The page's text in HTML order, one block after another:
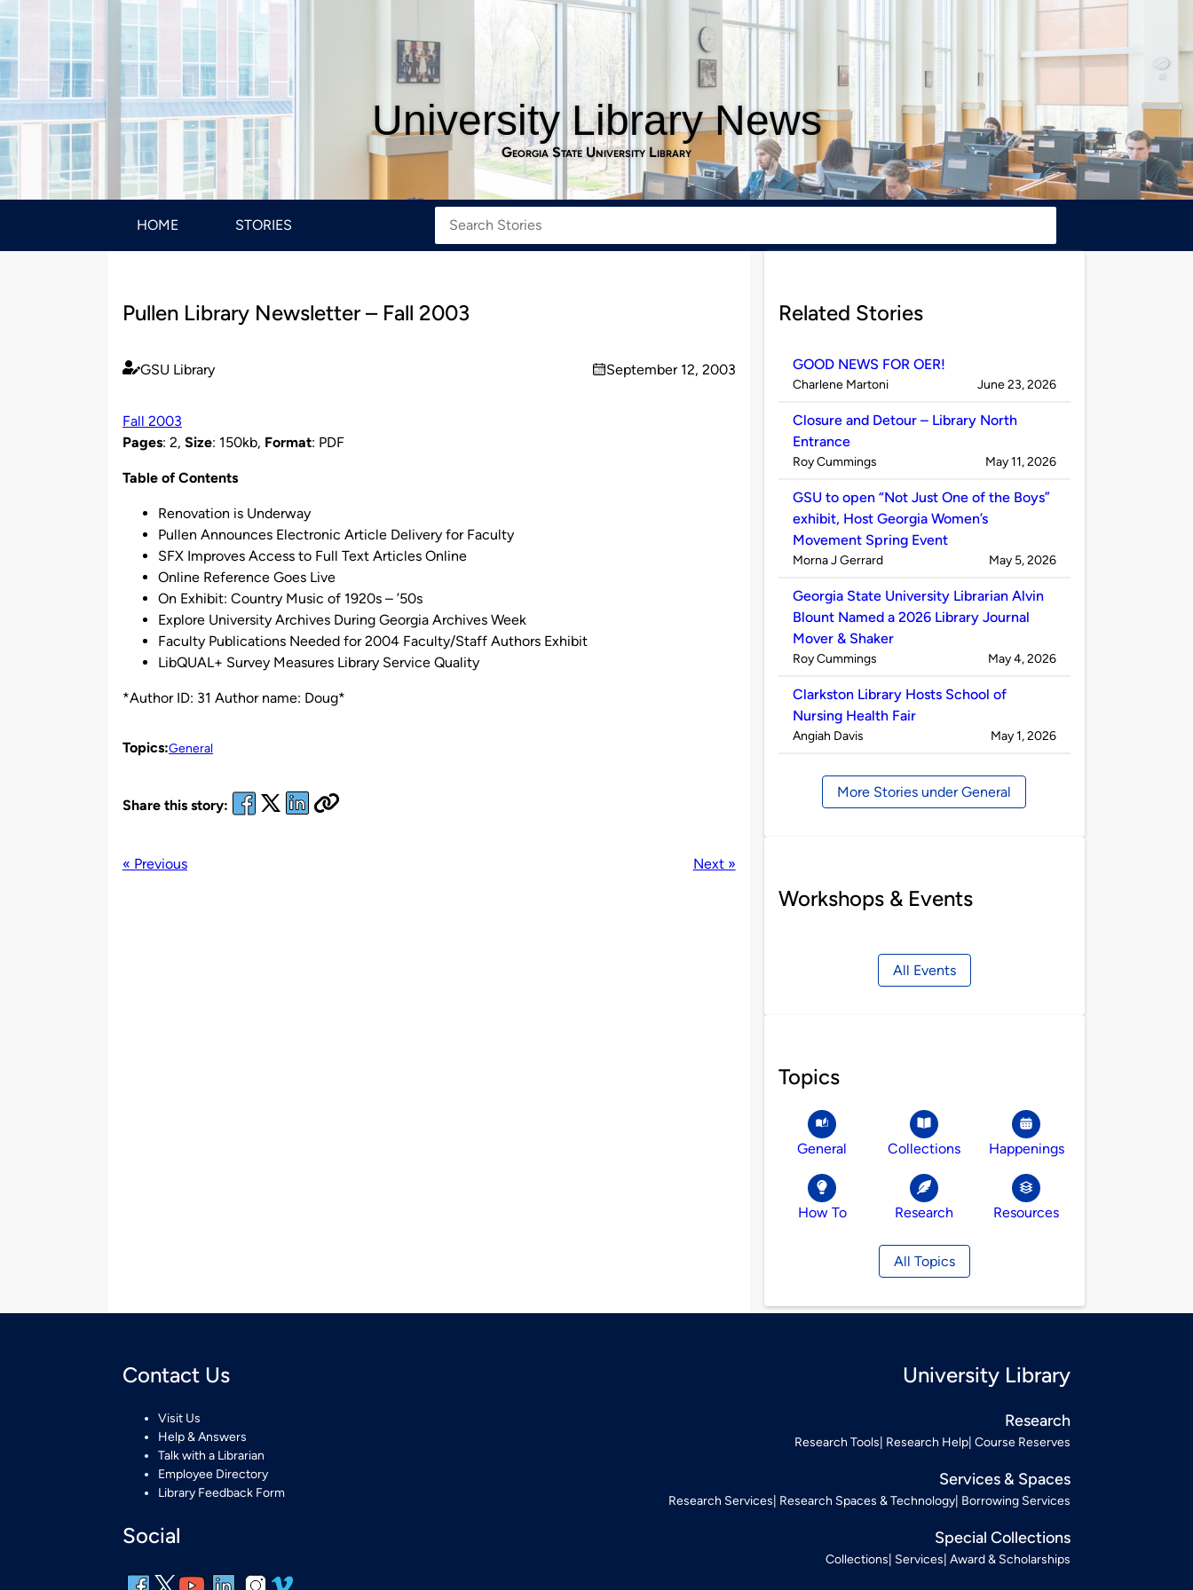
University Library News
Georgia State University Library
HOME STORIES
Pullen Library Newsletter – Fall 2003
Published
GSU Library
on
September 12, 2003
Fall 2003
Pages: 2, Size: 150kb, Format: PDF
Table of Contents
Renovation is Underway
Pullen Announces Electronic Article Delivery for Faculty
SFX Improves Access to Full Text Articles Online
Online Reference Goes Live
On Exhibit: Country Music of 1920s – ’50s
Explore University Archives During Georgia Archives Week
Faculty Publications Needed for 2004 Faculty/Staff Authors Exhibit
LibQUAL+ Survey Measures Library Service Quality
*Author ID: 31 Author name: Doug*
Topics:General
Share this story:
« Previous Next »
Related Stories
GOOD NEWS FOR OER!
Published
Charlene Martoni on
June 23, 2026
Closure and Detour – Library North
Entrance
Published
Roy Cummings on
May 11, 2026
GSU to open “Not Just One of the Boys”
exhibit, Host Georgia Women’s
Movement Spring Event
Published
Morna J Gerrard on
May 5, 2026
Georgia State University Librarian Alvin
Blount Named a 2026 Library Journal
Mover & Shaker
Published
Roy Cummings on
May 4, 2026
Clarkston Library Hosts School of
Nursing Health Fair
Published
Angiah Davis on
May 1, 2026
More Stories under General
Workshops & Events
All Events
Topics
General Collections Happenings
How To Research Resources
All Topics
Contact Us
Visit Us
Help & Answers
Talk with a Librarian
Employee Directory
Library Feedback Form
Social
University Library
Research
Research Tools Research Help Course Reserves
Services & Spaces
Research Services Research Spaces & Technology Borrowing Services
Special Collections
Collections Services Award & Scholarships